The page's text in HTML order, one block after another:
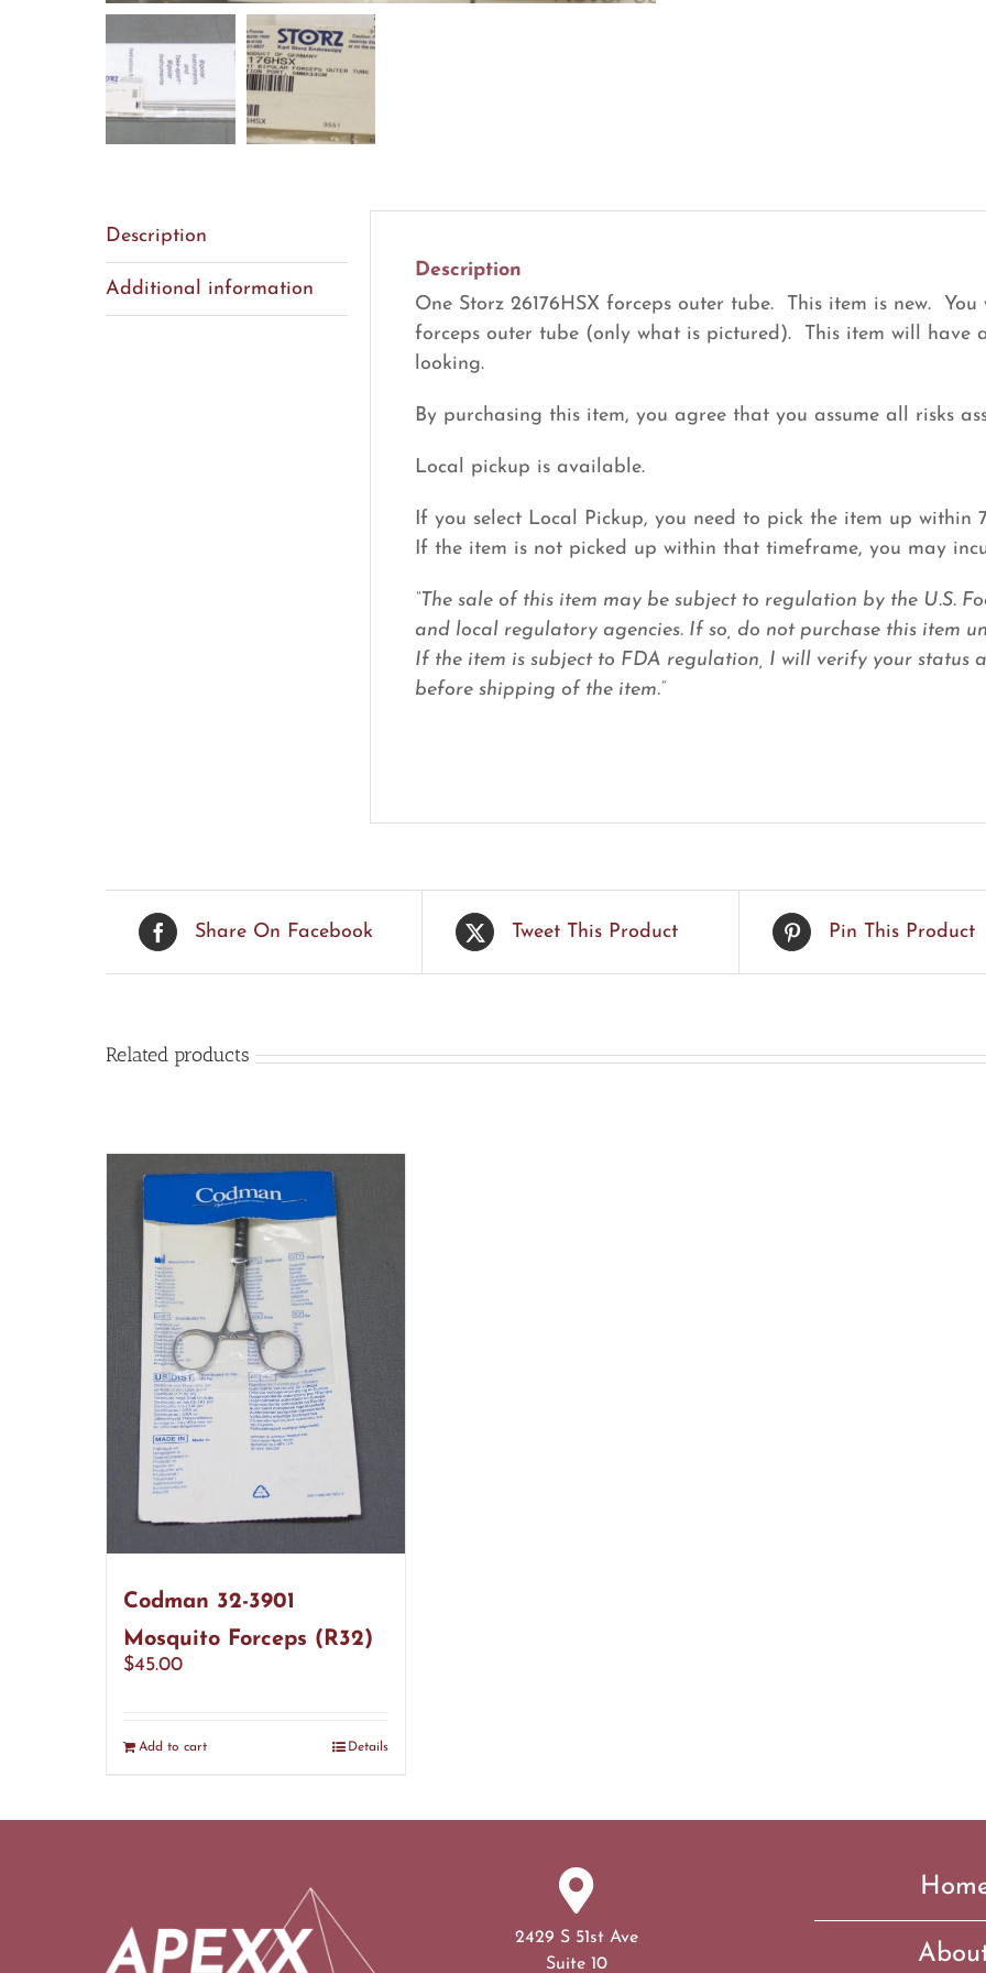
Description
Additional information
Description
One Storz 26176HSX forceps outer tube. This item is new. You
forceps outer tube (only what is pictured). This item will have
looking.
By purchasing this item, you agree that you assume all risks
Local pickup is available.
If you select Local Pickup, you need to pick the item up within
If the item is not picked up within that timeframe, you may
“The sale of this item may be subject to regulation by the U.S.
and local regulatory agencies. If so, do not purchase this item
If the item is subject to FDA regulation, I will verify your status
before shipping of the item.”
Share On Facebook Tweet This Product Pin This Product
Related products
Codman 32-3901
Mosquito Forceps (R32)
$45.00
Add to cart Details
2429 S 51st Ave
Suite 10